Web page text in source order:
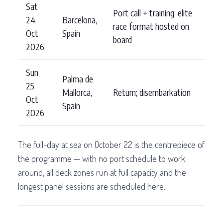
Sat
24
Oct
2026
Barcelona,
Spain
Port call + training; elite
race format hosted on
board
Sun
25
Oct
2026
Palma de
Mallorca,
Spain
Return; disembarkation
The full-day at sea on October 22 is the centrepiece of
the programme — with no port schedule to work
around, all deck zones run at full capacity and the
longest panel sessions are scheduled here.